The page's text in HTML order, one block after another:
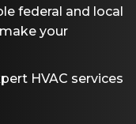
federal and local
your
HVAC services